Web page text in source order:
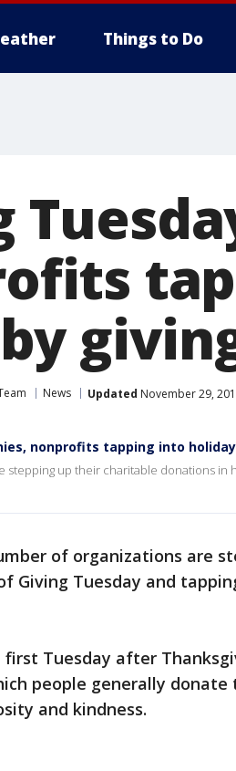
Things to Do
News Updated November 29,
nonprofits tapping into
stepping up their charitable donations in
of organizations are
Giving Tuesday and
Tuesday after
people generally
and kindness.